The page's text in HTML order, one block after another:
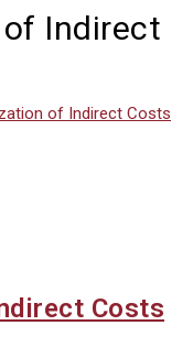
Indirect
of Indirect Costs
Costs